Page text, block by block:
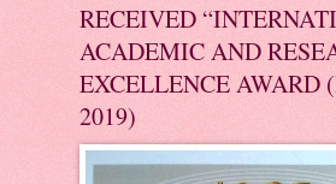
RECEIVED
ACADEMIC AND
EXCELLENCE AWARD
2019)